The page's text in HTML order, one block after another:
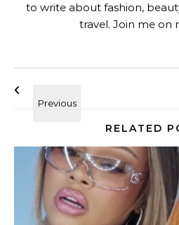
to write about fashion,
travel. Join me on
RELATED